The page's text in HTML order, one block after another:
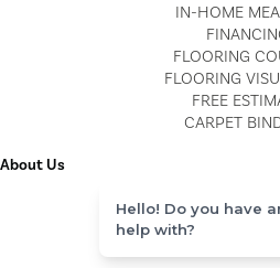
IN-HOME
FLOORING
FLOORING
FREE
CARPET
About Us
BLOG
Hello! Do you have
help with?